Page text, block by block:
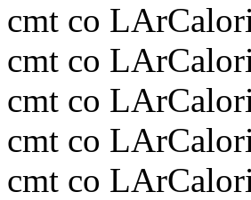
cmt co
cmt co
cmt co
cmt co
cmt co